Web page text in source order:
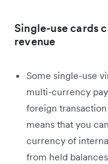
Single-use cards
revenue
Some single-use
multi-currency
foreign
means that you
currency of
from held